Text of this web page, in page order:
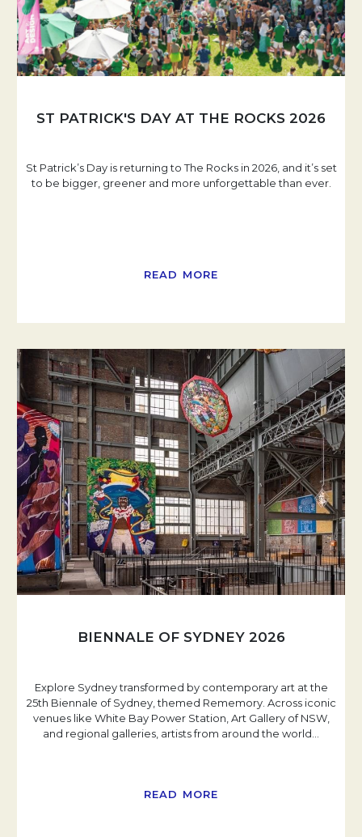
ST PATRICK'S DAY AT THE ROCKS 2026
St Patrick’s Day is returning to The Rocks in 2026, and it’s set
to be bigger, greener and more unforgettable than ever.
READ MORE
BIENNALE OF SYDNEY 2026
Explore Sydney transformed by contemporary art at the
25th Biennale of Sydney, themed Rememory. Across iconic
venues like White Bay Power Station, Art Gallery of NSW,
and regional galleries, artists from around the world
READ MORE